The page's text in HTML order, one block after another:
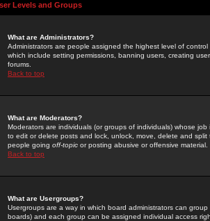
Levels and Groups
What are Administrators?
Administrators are people assigned the highest level of
which include setting permissions, banning users, creating
forums.
Back to top
What are Moderators?
Moderators are individuals (or groups of individuals) whose
to edit or delete posts and lock, unlock, move, delete and
people going off-topic or posting abusive or offensive material.
Back to top
What are Usergroups?
Usergroups are a way in which board administrators can
boards) and each group can be assigned individual access